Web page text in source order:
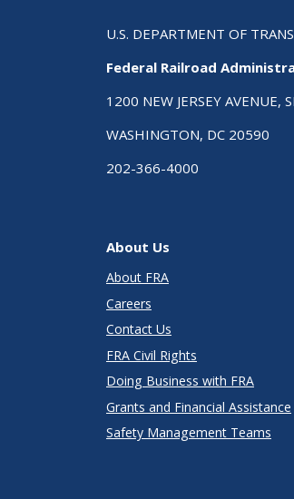
U.S. DEPARTMENT OF
Federal Railroad
1200 NEW JERSEY AVENUE,
WASHINGTON, DC 20590
202-366-4000
About Us
About FRA
Careers
Contact Us
FRA Civil Rights
Doing Business with FRA
Grants and Financial Assistance
Safety Management Teams